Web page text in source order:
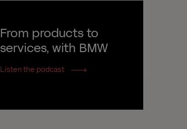
From products to
services, with BMW
Listen the podcast